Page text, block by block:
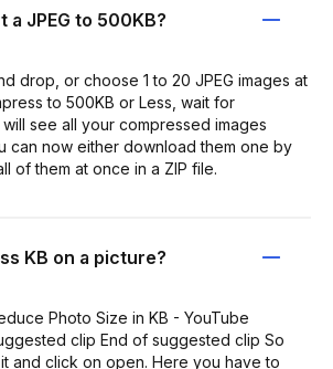
a JPEG to 500KB?
drop, or choose 1 to 20 JPEG images at
to 500KB or Less, wait for
see all your compressed images
can now either download them one by
of them at once in a ZIP file.
KB on a picture?
Photo Size in KB - YouTube
clip End of suggested clip So
and click on open. Here you have to